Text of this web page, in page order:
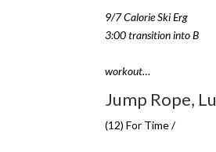
9/7 Calorie Ski Erg
3:00 transition into B
workout…
Jump Rope,
(12) For Time /